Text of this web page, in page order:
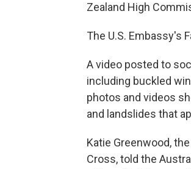
Zealand High
The U.S. Embassy's
A video posted to
including buckled
photos and videos
and landslides that
Katie Greenwood,
Cross, told the